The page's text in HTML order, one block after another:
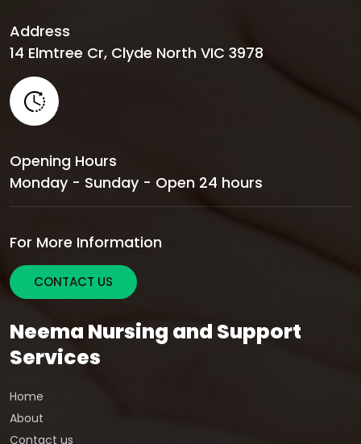
Address
14 Elmtree Cr, Clyde North VIC 3978
Opening Hours
Monday - Sunday - Open 24 hours
For More Information
CONTACT US
Neema Nursing and Support
Services
Home
About
Contact us